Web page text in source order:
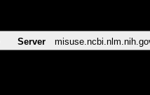
Server